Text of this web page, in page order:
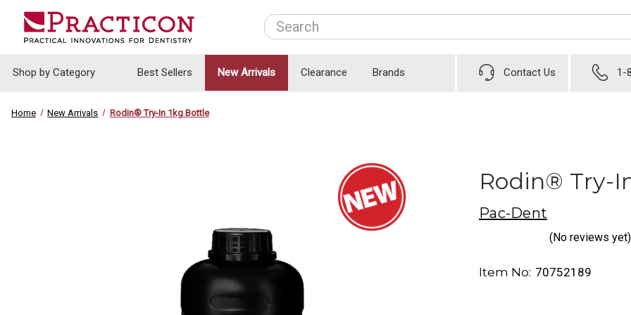
Search
Shop by Category Best Sellers New Arrivals Clearance Brands Contact Us 1-
Home New Arrivals Rodin® Try-In 1kg Bottle
Rodin® Try-
Pac-Dent
(No reviews yet)
Item No: 70752189